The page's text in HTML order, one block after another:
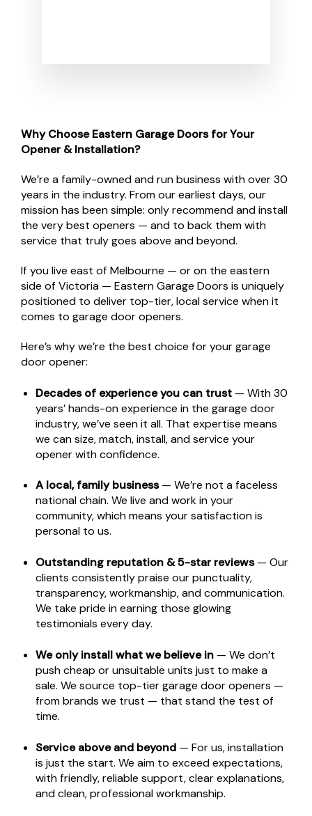
Why Choose Eastern Garage Doors for Your
Opener & Installation?
We’re a family-owned and run business with over 30
years in the industry. From our earliest days, our
mission has been simple: only recommend and install
the very best openers — and to back them with
service that truly goes above and beyond.
If you live east of Melbourne — or on the eastern
side of Victoria — Eastern Garage Doors is uniquely
positioned to deliver top-tier, local service when it
comes to garage door openers.
Here’s why we’re the best choice for your garage
door opener:
Decades of experience you can trust— With 30
years’ hands-on experience in the garage door
industry, we’ve seen it all. That expertise means
we can size, match, install, and service your
opener with confidence.
A local, family business— We’re not a faceless
national chain. We live and work in your
community, which means your satisfaction is
personal to us.
Outstanding reputation & 5-star reviews— Our
clients consistently praise our punctuality,
transparency, workmanship, and communication.
We take pride in earning those glowing
testimonials every day.
We only install what we believe in— We don’t
push cheap or unsuitable units just to make a
sale. We source top-tier garage door openers —
from brands we trust — that stand the test of
time.
Service above and beyond— For us, installation
is just the start. We aim to exceed expectations,
with friendly, reliable support, clear explanations,
and clean, professional workmanship.